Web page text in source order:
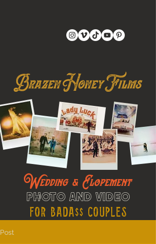
Wedding & Elopement
Photo and Video
For Bada$$ Couples
Post